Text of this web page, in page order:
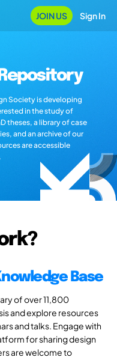
JOIN US Sign In
Society is developing
in the study of
theses, a library of case
and an archive of our
are accessible
Base
of over 11,800
and explore resources
and talks. Engage with
for sharing design
are welcome to